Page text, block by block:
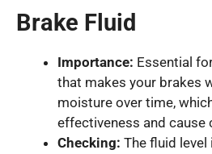
Brake Fluid
Importance: Essential
that makes your brakes
moisture over time,
effectiveness and cause
Checking: The fluid level